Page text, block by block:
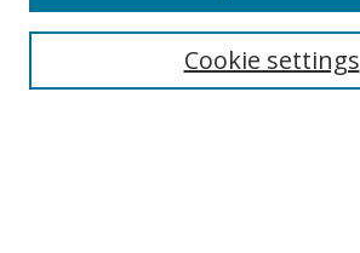
Select context to search:Cookie settings